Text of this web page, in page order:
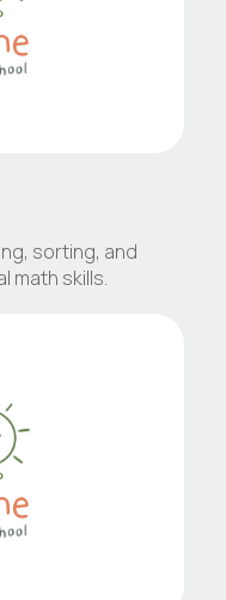
sorting, and
math skills.